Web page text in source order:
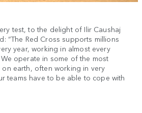
test, to the delight of Ilir Caushaj
“The Red Cross supports millions
year, working in almost every
operate in some of the most
earth, often working in very
teams have to be able to cope with